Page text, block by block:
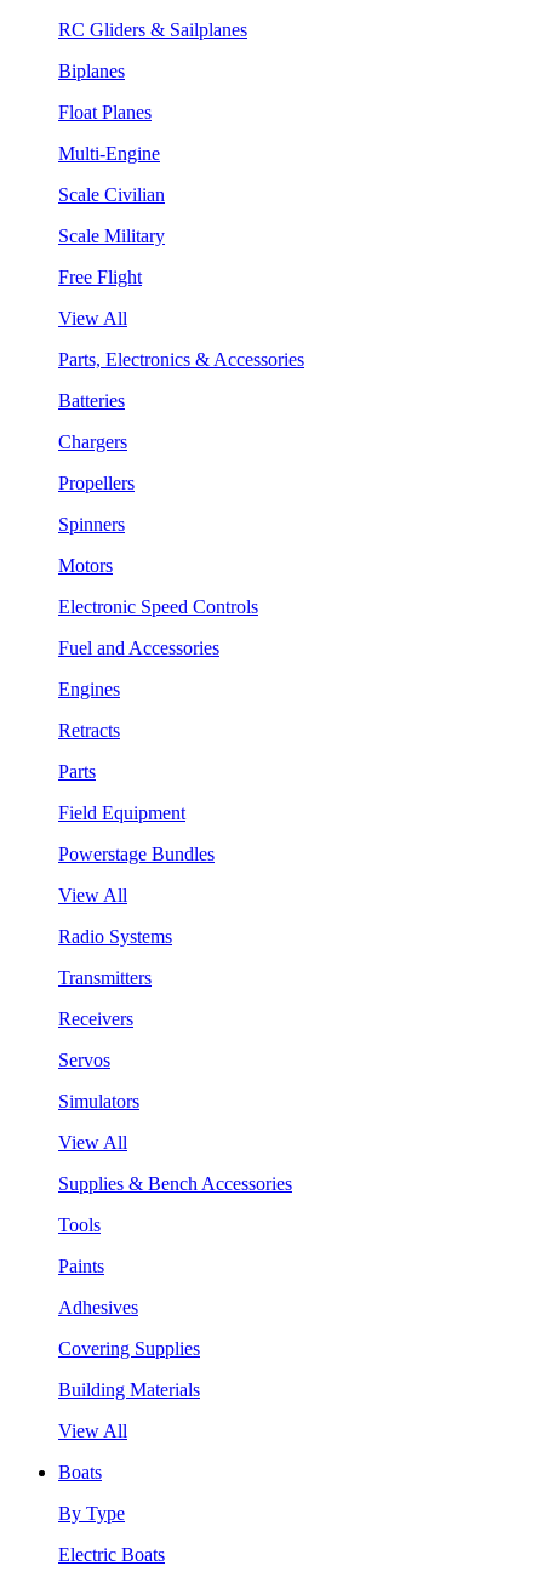
RC Gliders & Sailplanes
Biplanes
Float Planes
Multi-Engine
Scale Civilian
Scale Military
Free Flight
View All
Parts, Electronics & Accessories
Batteries
Chargers
Propellers
Spinners
Motors
Electronic Speed Controls
Fuel and Accessories
Engines
Retracts
Parts
Field Equipment
Powerstage Bundles
View All
Radio Systems
Transmitters
Receivers
Servos
Simulators
View All
Supplies & Bench Accessories
Tools
Paints
Adhesives
Covering Supplies
Building Materials
View All
Boats
By Type
Electric Boats